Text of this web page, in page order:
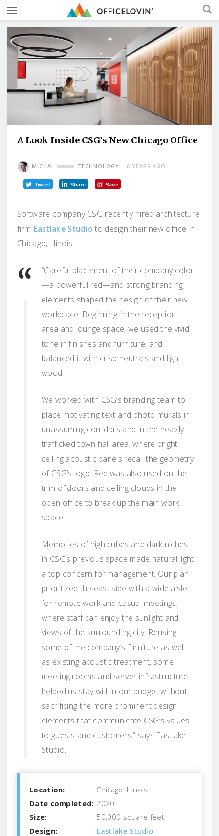
A Look Inside CSG’s New Chicago Office
MICHAL TECHNOLOGY 6 YEARS AGO
Tweet Share Save
Software company CSG recently hired architecture
firm Eastlake Studio to design their new office in
Chicago, Illinois.
“Careful placement of their company color
—a powerful red—and strong branding
elements shaped the design of their new
workplace. Beginning in the reception
area and lounge space, we used the vivid
tone in finishes and furniture, and
balanced it with crisp neutrals and light
wood.
We worked with CSG’s branding team to
place motivating text and photo murals in
unassuming corridors and in the heavily
trafficked town hall area, where bright
ceiling acoustic panels recall the geometry
of CSG’s logo. Red was also used on the
trim of doors and ceiling clouds in the
open office to break up the main work
space.
Memories of high cubes and dark niches
in CSG’s previous space made natural light
a top concern for management. Our plan
prioritized the east side with a wide aisle
for remote work and casual meetings,
where staff can enjoy the sunlight and
views of the surrounding city. Reusing
some of the company’s furniture as well
as existing acoustic treatment, some
meeting rooms and server infrastructure
helped us stay within our budget without
sacrificing the more prominent design
elements that communicate CSG’s values
to guests and customers,” says Eastlake
Studio.
Location:
Chicago, Illinois
Date completed: 2020
Size:
50,000 square feet
Design:
Eastlake Studio